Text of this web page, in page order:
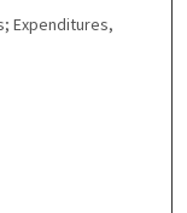
Expenditures,